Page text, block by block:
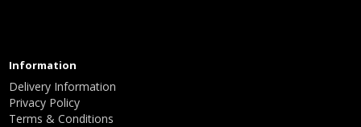
Information
Delivery Information
Privacy Policy
Terms & Conditions